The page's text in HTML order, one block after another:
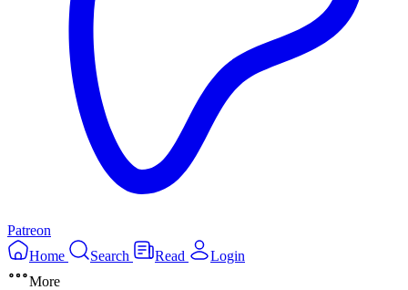
Patreon
Home
Search Read
Login
More